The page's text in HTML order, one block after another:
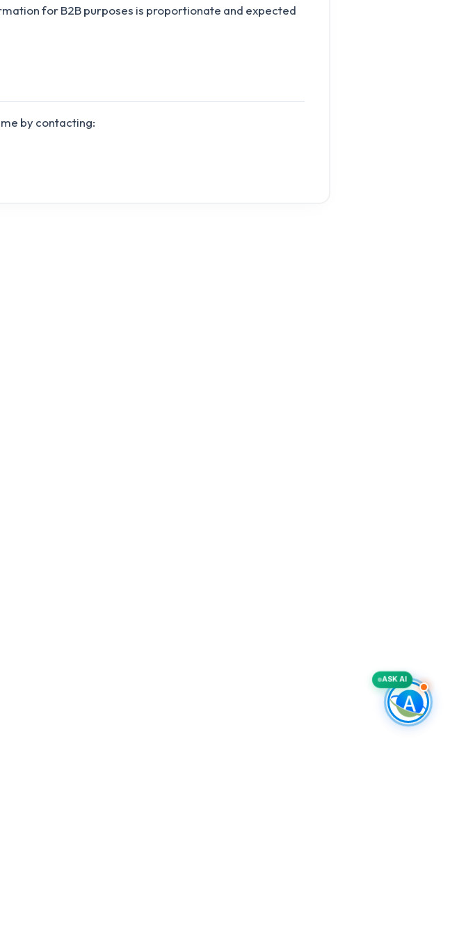
for B2B purposes is proportionate and expected
by contacting:
ASK AI